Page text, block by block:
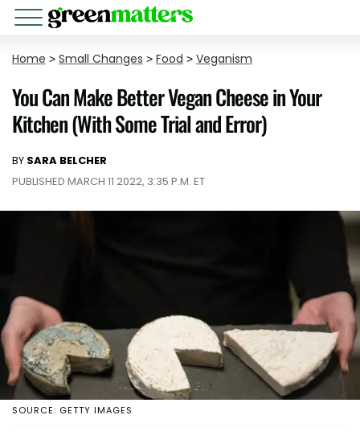
Home > Small Changes > Food > Veganism
You Can Make Better Vegan Cheese in Your
Kitchen (With Some Trial and Error)
BY SARA BELCHER
PUBLISHED MARCH 11 2022, 3:35 P.M. ET
SOURCE: GETTY IMAGES